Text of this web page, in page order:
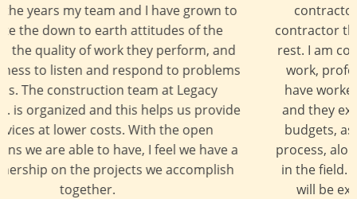
contractors, and Legacy Builders is a general
contractor that stands out in many ways above the
rest. I am consistently impressed with their quality
work, professionalism, and overall integrity. We
have worked together on several hotel projects,
and they excel at managing time constraints and
budgets, as well as coordinating thru the design
process, along with problem solving that may arise
in the field. I am confident that your expectations
will be exceeded when you work with Legacy